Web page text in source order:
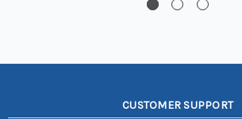
CUSTOMER SUPPORT